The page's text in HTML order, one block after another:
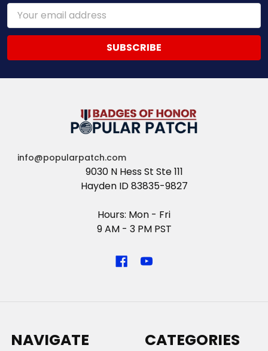
Email
Address
info@popularpatch.com
9030 N Hess St Ste 111
Hayden ID 83835-9827
Hours: Mon - Fri
9 AM - 3 PM PST
NAVIGATE CATEGORIES